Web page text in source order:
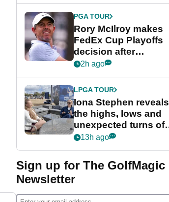
Cup event
PGA TOUR
Rory McIlroy makes
FedEx Cup Playoffs
decision after
Memphis uncertainty
2h ago
LPGA TOUR
Iona Stephen reveals
the highs, lows and
unexpected turns of
her career in new
Game
13h ago
Sign up for The GolfMagic
Newsletter